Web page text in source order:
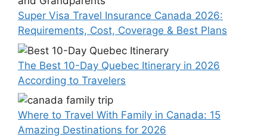
Super Visa Travel Insurance Canada 2026:
Requirements, Cost, Coverage & Best Plans
The Best 10-Day Quebec Itinerary in 2026
According to Travelers
Where to Travel With Family in Canada: 15
Amazing Destinations for 2026